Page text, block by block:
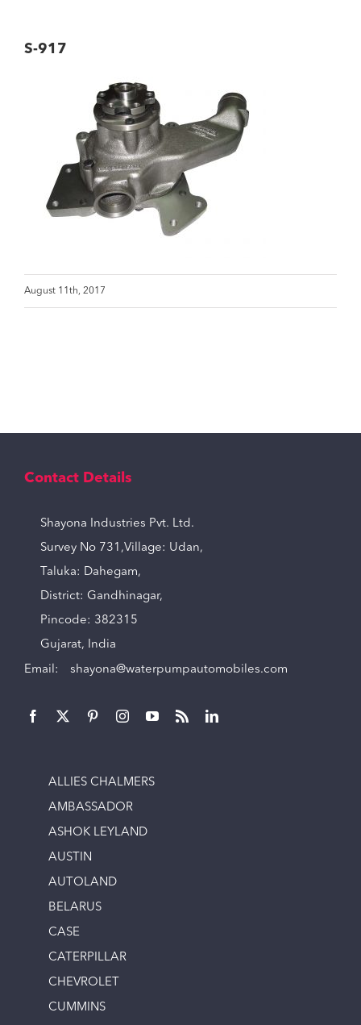
S-917
August 11th, 2017
Contact Details
Shayona Industries Pvt. Ltd.
Survey No 731,Village: Udan,
Taluka: Dahegam,
District: Gandhinagar,
Pincode: 382315
Gujarat, India
Email: shayona@waterpumpautomobiles.com
ALLIES CHALMERS
AMBASSADOR
ASHOK LEYLAND
AUSTIN
AUTOLAND
BELARUS
CASE
CATERPILLAR
CHEVROLET
CUMMINS